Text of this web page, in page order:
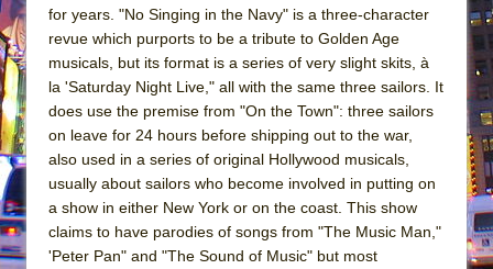
Romeo and Juliet (Free Shakespeare in the
Park)
And Then the Rodeo Burned Down
Jerome
In the Devil’s Hands
Mary, Queen of Scots (Scottish Ballet)
The Vessel
for years. "No Singing in the Navy" is a three-character
revue which purports to be a tribute to Golden Age
musicals, but its format is a series of very slight skits, à
la 'Saturday Night Live," all with the same three sailors. It
does use the premise from "On the Town": three sailors
on leave for 24 hours before shipping out to the war,
also used in a series of original Hollywood musicals,
usually about sailors who become involved in putting on
a show in either New York or on the coast. This show
claims to have parodies of songs from "The Music Man,"
'Peter Pan" and "The Sound of Music" but most